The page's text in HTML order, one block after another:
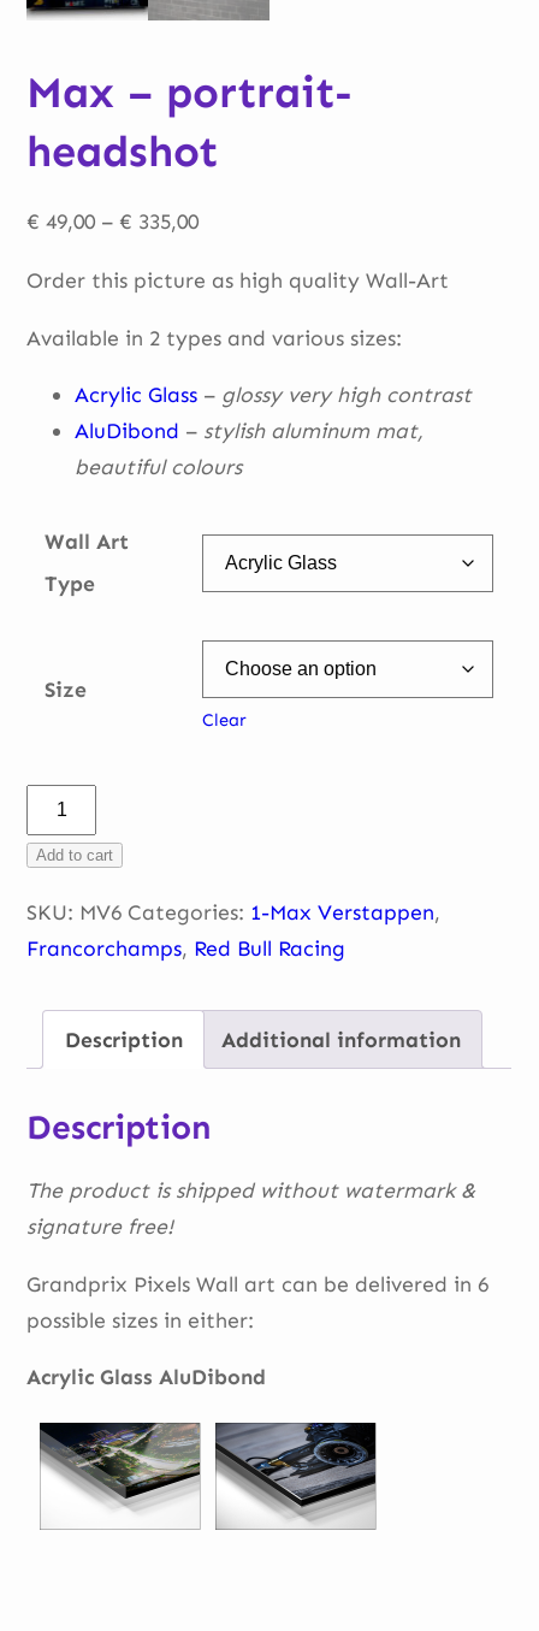
Max – portrait-
headshot
€ 49,00 – € 335,00Price
€ 49,00
through
Order this picture as high quality Wall-Art
Available in 2 types and various sizes:
Acrylic Glass – glossy very high contrast
AluDibond – stylish aluminum mat,
beautifulcolours
Wall Art
Type
Size
Clear
Max
–
portrait-
headshot
quantity
Add to cart
SKU: MV6 Categories: 1-Max Verstappen,
Francorchamps, Red Bull Racing
Description Additional information
Description
The product is shipped without watermark &
signature free!
Grandprix Pixels Wall art can be delivered in 6
possible sizes in either:
Acrylic Glass AluDibond